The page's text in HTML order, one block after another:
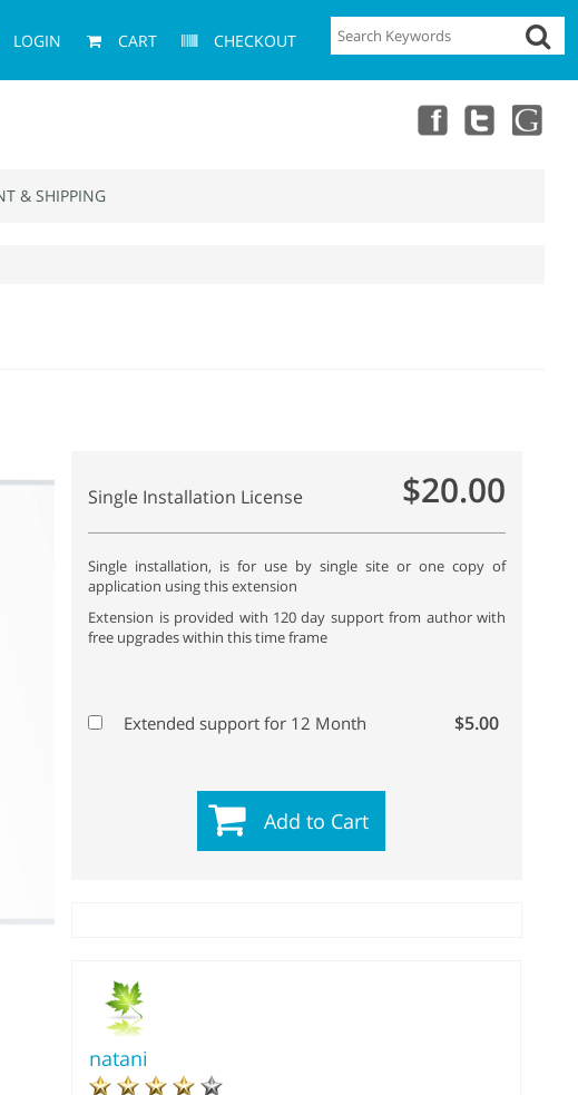
LOGIN CART CHECKOUT
& SHIPPING
Single Installation License $20.00
Single installation, is for use by single site or one copy of
application using this extension
Extension is provided with 120 day support from author with
free upgrades within this time frame
Extended support for 12 Month $5.00
Add to Cart
natani